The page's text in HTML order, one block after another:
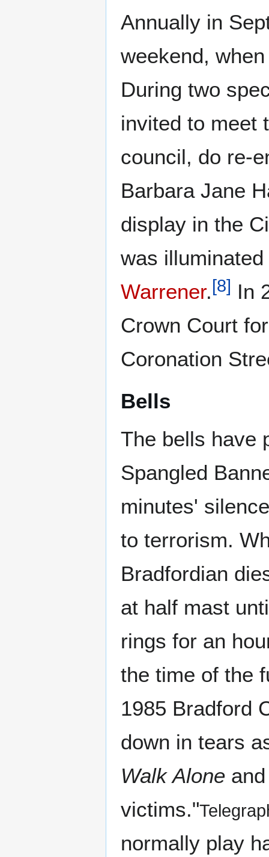
Annually in
weekend,
During two
invited to meet
council, do re-
Barbara Jane
display in the
was
Warrener.[8] In
Crown Court
Coronation
Bells
The bells have
Spangled
minutes'
to terrorism.
Bradfordian
at half mast
rings for an
the time of the
1985 Bradford
down in tears
Walk Alone
victims."
normally play